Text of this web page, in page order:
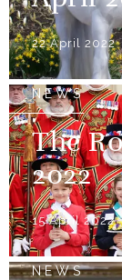
22 April 2022
NEWS
The
2022
15 April 2022
NEWS